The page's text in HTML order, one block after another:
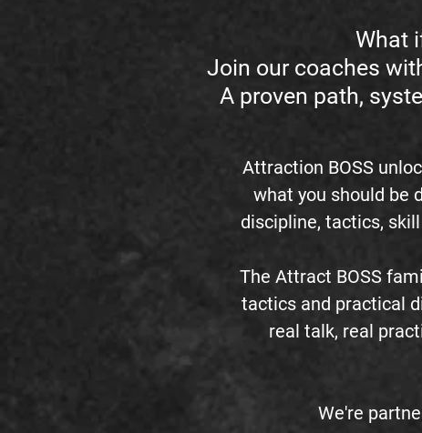
What
Join our coaches
A proven path,
Attraction BOSS
what you should be
discipline, tactics,
The Attract BOSS
tactics and practical
real talk, real
We're